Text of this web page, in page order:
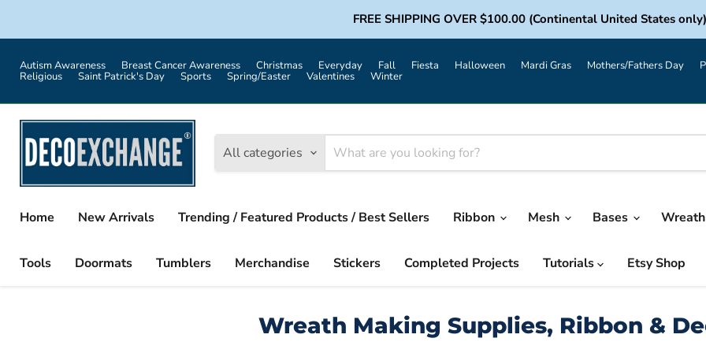
FREE SHIPPING OVER $100.00 (Continental United States only)
Autism Awareness Breast Cancer Awareness Christmas Everyday Fall Fiesta Halloween Mardi Gras Mothers/Fathers Day
Religious Saint Patrick's Day Sports Spring/Easter Valentines Winter
All categories
Home
New Arrivals Trending / Featured Products / Best Sellers Ribbon Mesh Bases
Tools Doormats Tumblers Merchandise Stickers Completed Projects Tutorials Etsy Shop
Wreath Making Supplies, Ribbon &